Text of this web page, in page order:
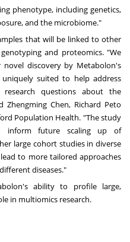
phenotype, including genetics,
and the microbiome."
that will be linked to other
and proteomics. "We
discovery by Metabolon's
suited to help address
questions about the
Zhengming Chen, Richard Peto
Population Health. "The study
inform future scaling up of
large cohort studies in diverse
to more tailored approaches
diseases."
ability to profile large,
in multiomics research.